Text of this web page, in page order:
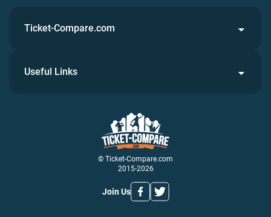
© Ticket-Compare.com
2015-2026
Join Us
Ticket-Compare.com
Useful Links